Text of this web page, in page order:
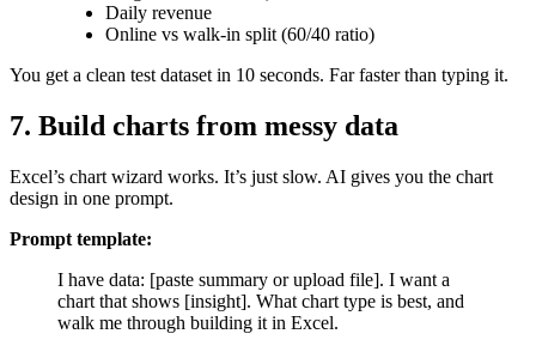
Daily revenue
Online vs walk-in split (60/40 ratio)
You get a clean test dataset in 10 seconds. Far faster than typing it.
7. Build charts from messy data
Excel’s chart wizard works. It’s just slow. AI gives you the chart
design in one prompt.
Prompt template:
I have data: [paste summary or upload file]. I want a
chart that shows [insight]. What chart type is best, and
walk me through building it in Excel.